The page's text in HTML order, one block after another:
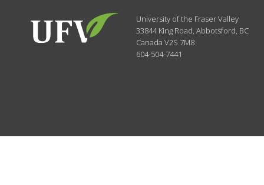
University of the Fraser Valley
33844 King Road,Abbotsford, BC
CanadaV2S 7M8
604-504-7441